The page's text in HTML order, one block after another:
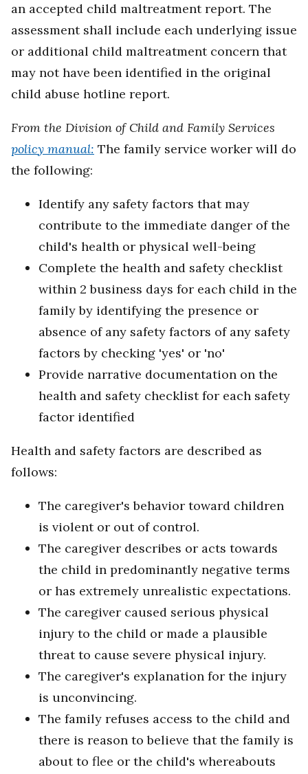
an accepted child maltreatment report. The
assessment shall include each underlying issue
or additional child maltreatment concern that
may not have been identified in the original
child abuse hotline report.
From the Division of Child and Family Services
policy manual: The family service worker will do
the following:
Identify any safety factors that may
contribute to the immediate danger of the
child's health or physical well-being
Complete the health and safety checklist
within 2 business days for each child in the
family by identifying the presence or
absence of any safety factors of any safety
factors by checking 'yes' or 'no'
Provide narrative documentation on the
health and safety checklist for each safety
factor identified
Health and safety factors are described as
follows:
The caregiver's behavior toward children
is violent or out of control.
The caregiver describes or acts towards
the child in predominantly negative terms
or has extremely unrealistic expectations.
The caregiver caused serious physical
injury to the child or made a plausible
threat to cause severe physical injury.
The caregiver's explanation for the injury
is unconvincing.
The family refuses access to the child and
there is reason to believe that the family is
about to flee or the child's whereabouts